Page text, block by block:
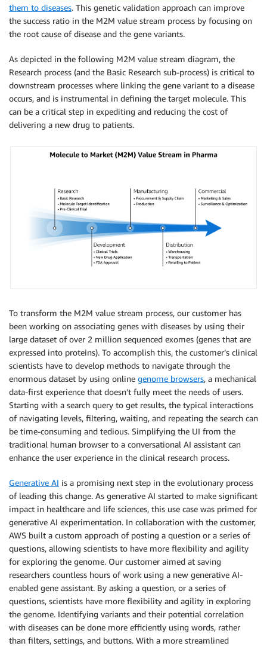
them to diseases. This genetic validation approach can improve
the success ratio in the M2M value stream process by focusing on
the root cause of disease and the gene variants.
As depicted in the following M2M value stream diagram, the
Research process (and the Basic Research sub-process) is critical to
downstream processes where linking the gene variant to a disease
occurs, and is instrumental in defining the target molecule. This
can be a critical step in expediting and reducing the cost of
delivering a new drug to patients.
To transform the M2M value stream process, our customer has
been working on associating genes with diseases by using their
large dataset of over 2 million sequenced exomes (genes that are
expressed into proteins). To accomplish this, the customer’s clinical
scientists have to develop methods to navigate through the
enormous dataset by using online genome browsers, a mechanical
data-first experience that doesn’t fully meet the needs of users.
Starting with a search query to get results, the typical interactions
of navigating levels, filtering, waiting, and repeating the search can
be time-consuming and tedious. Simplifying the UI from the
traditional human browser to a conversational AI assistant can
enhance the user experience in the clinical research process.
Generative AI is a promising next step in the evolutionary process
of leading this change. As generative AI started to make significant
impact in healthcare and life sciences, this use case was primed for
generative AI experimentation. In collaboration with the customer,
AWS built a custom approach of posting a question or a series of
questions, allowing scientists to have more flexibility and agility
for exploring the genome. Our customer aimed at saving
researchers countless hours of work using a new generative AI-
enabled gene assistant. By asking a question, or a series of
questions, scientists have more flexibility and agility in exploring
the genome. Identifying variants and their potential correlation
with diseases can be done more efficiently using words, rather
than filters, settings, and buttons. With a more streamlined